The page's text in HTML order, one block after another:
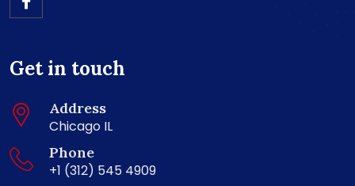
Get in touch
Address
Chicago IL
Phone
+1 (312) 545 4909